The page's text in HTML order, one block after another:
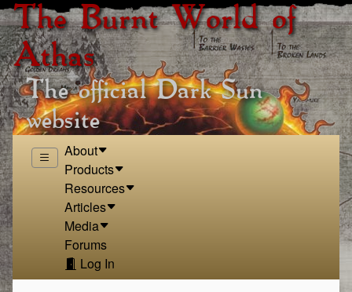
The Burnt World of
Athas
The official Dark Sun
website
About
Products
Resources
Articles
Media
Forums
Log In